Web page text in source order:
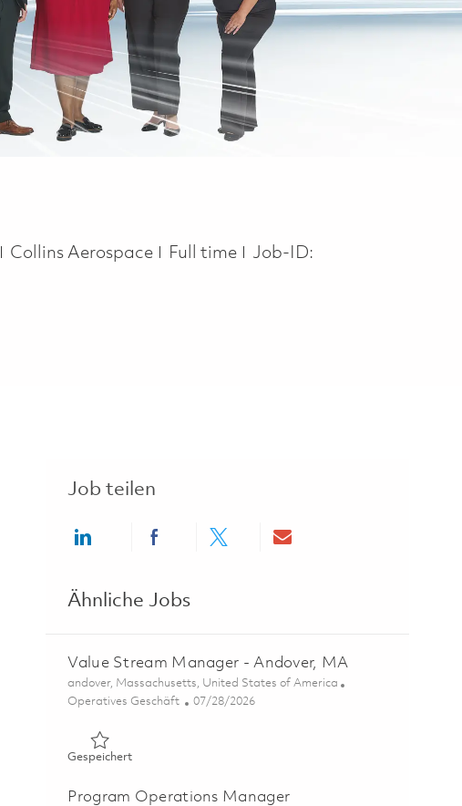
Collins Aerospace Job Type
Full time
Job-ID:
Job teilen
Share via LinkedInShare via Facebook
Share via twitterShare via email
Ähnliche Jobs
Value Stream Manager - Andover, MA
Ort
andover, Massachusetts, United States of America
Kategorie
Operatives Geschäft Posted Date
07/28/2026
GespeichertGespeichert Value Stream Manager - Andover, MA 01862347
Program Operations Manager